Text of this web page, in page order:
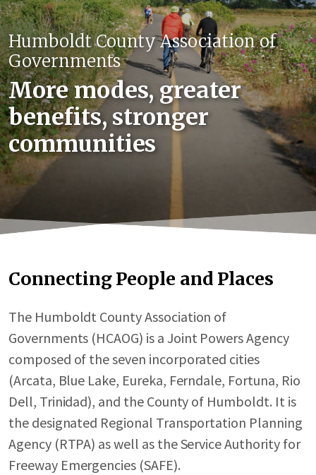
Humboldt County Association of
Governments
More modes, greater
benefits, stronger
communities
Connecting People and Places
The Humboldt County Association of
Governments (HCAOG) is a Joint Powers Agency
composed of the seven incorporated cities
(Arcata, Blue Lake, Eureka, Ferndale, Fortuna, Rio
Dell, Trinidad), and the County of Humboldt. It is
the designated Regional Transportation Planning
Agency (RTPA) as well as the Service Authority for
Freeway Emergencies (SAFE).